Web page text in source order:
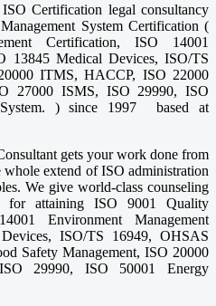
Certification legal consultancy
System Certification (
Certification, ISO 14001
13845 Medical Devices, ISO/TS
ITMS, HACCP, ISO 22000
27000 ISMS, ISO 29990, ISO
System. ) since 1997 based at
gets your work done from
extend of ISO administration
We give world-class counseling
for attaining ISO 9001 Quality
Environment Management
ISO/TS 16949, OHSAS
Safety Management, ISO 20000
29990, ISO 50001 Energy